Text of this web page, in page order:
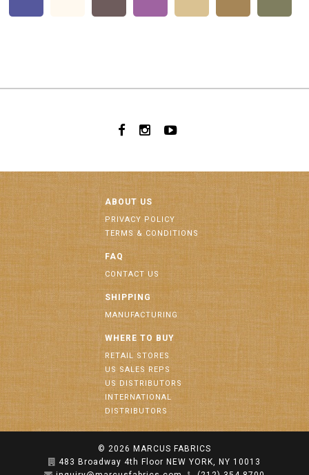
ABOUT US
PRIVACY POLICY
TERMS & CONDITIONS
FAQ
CONTACT US
SHIPPING
MANUFACTURING
WHERE TO BUY
RETAIL STORES
US SALES REPS
US DISTRIBUTORS
INTERNATIONAL
DISTRIBUTORS
© 2026 MARCUS FABRICS
483 Broadway 4th Floor NEW YORK, NY 10013